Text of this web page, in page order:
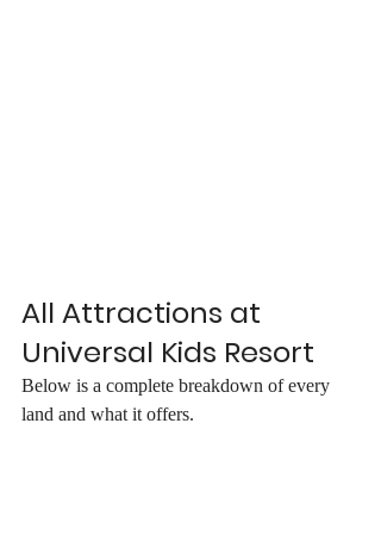
All Attractions at
Universal Kids Resort
Below is a complete breakdown of every
land and what it offers.